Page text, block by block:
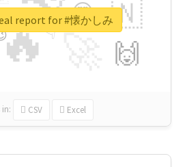
🇳
🙌
😍
👇
🔷
🎡
in: CSV Excel
report for #懐かしみ